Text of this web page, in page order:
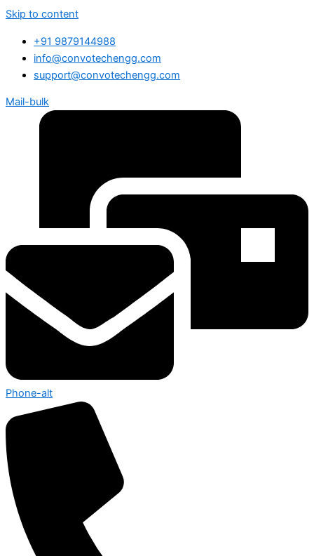
Skip to content
+91 9879144988
info@convotechengg.com
support@convotechengg.com
Mail-bulk
Phone-alt